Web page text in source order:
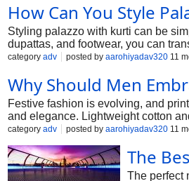
How Can You Style
Styling palazzo with kurti can be
dupattas, and footwear, you can
category adv posted by aarohiyadav320 11
Why Should Men
Festive fashion is evolving, and
and elegance. Lightweight cotton
category adv posted by aarohiyadav320 11
The
The perfect